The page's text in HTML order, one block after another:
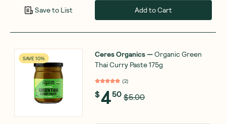
Save to List Add to Cart
SAVE 10% Ceres Organics—Organic Green
Thai Curry Paste 175g
(2)
$450 $5.00